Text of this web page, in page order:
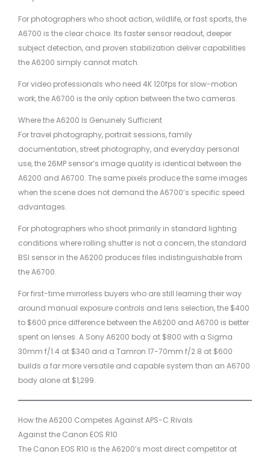
For photographers who shoot action, wildlife, or fast sports, the
A6700 is the clear choice. Its faster sensor readout, deeper
subject detection, and proven stabilization deliver capabilities
the A6200 simply cannot match.
For video professionals who need 4K 120fps for slow-motion
work, the A6700 is the only option between the two cameras.
Where the A6200 Is Genuinely Sufficient
For travel photography, portrait sessions, family
documentation, street photography, and everyday personal
use, the 26MP sensor’s image quality is identical between the
A6200 and A6700. The same pixels produce the same images
when the scene does not demand the A6700’s specific speed
advantages.
For photographers who shoot primarily in standard lighting
conditions where rolling shutter is not a concern, the standard
BSI sensor in the A6200 produces files indistinguishable from
the A6700.
For first-time mirrorless buyers who are still learning their way
around manual exposure controls and lens selection, the $400
to $600 price difference between the A6200 and A6700 is better
spent on lenses. A Sony A6200 body at $800 with a Sigma
30mm f/1.4 at $340 and a Tamron 17-70mm f/2.8 at $600
builds a far more versatile and capable system than an A6700
body alone at $1,299.
How the A6200 Competes Against APS-C Rivals
Against the Canon EOS R10
The Canon EOS R10 is the A6200’s most direct competitor at